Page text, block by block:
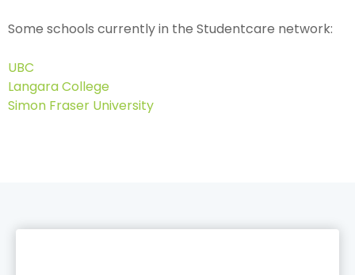
Some schools currently in the Studentcare network:
UBC
Langara College
Simon Fraser University